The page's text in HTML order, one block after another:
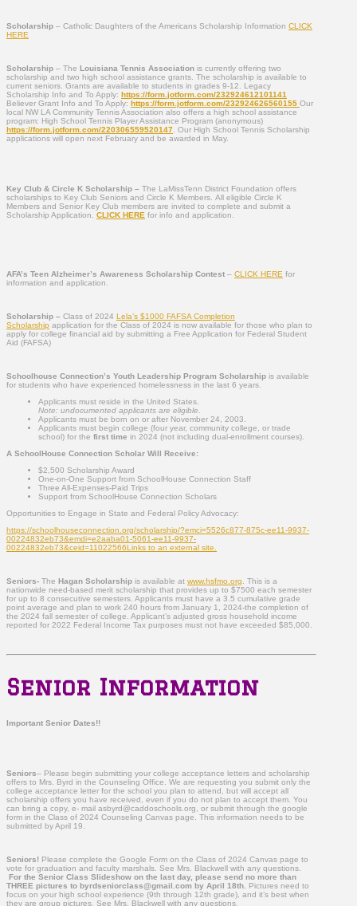
Scholarship – Catholic Daughters of the Americans Scholarship Information CLICK
HERE
Scholarship – The Louisiana Tennis Association is currently offering two
scholarship and two high school assistance grants. The scholarship is available to
current seniors. Grants are available to students in grades 9-12. Legacy
Scholarship Info and To Apply: https://form.jotform.com/232924612101141
Believer Grant Info and To Apply: https://form.jotform.com/232924626560155 Our
local NW LA Community Tennis Association also offers a high school assistance
program: High School Tennis Player Assistance Program (anonymous)
https://form.jotform.com/220306559520147 . Our High School Tennis Scholarship
applications will open next February and be awarded in May.
Key Club & Circle K Scholarship – The LaMissTenn District Foundation offers
scholarships to Key Club Seniors and Circle K Members. All eligible Circle K
Members and Senior Key Club members are invited to complete and submit a
Scholarship Application. CLICK HERE for info and application.
AFA’s Teen Alzheimer’s Awareness Scholarship Contest – CLICK HERE for
information and application.
Scholarship – Class of 2024 Lela’s $1000 FAFSA Completion
Scholarship application for the Class of 2024 is now available for those who plan to
apply for college financial aid by submitting a Free Application for Federal Student
Aid (FAFSA)
Schoolhouse Connection’s Youth Leadership Program Scholarship is available
for students who have experienced homelessness in the last 6 years.
Applicants must reside in the United States.
Note: undocumented applicants are eligible.
Applicants must be born on or after November 24, 2003.
Applicants must begin college (four year, community college, or trade
school) for the first time in 2024 (not including dual-enrollment courses).
A SchoolHouse Connection Scholar Will Receive:
$2,500 Scholarship Award
One-on-One Support from SchoolHouse Connection Staff
Three All-Expenses-Paid Trips
Support from SchoolHouse Connection Scholars
Opportunities to Engage in State and Federal Policy Advocacy:
https://schoolhouseconnection.org/scholarship/?emci=5526c877-875c-ee11-9937-
00224832eb73&emdi=e2aaba01-5061-ee11-9937-
00224832eb73&ceid=11022566Links to an external site.
Seniors- The Hagan Scholarship is available at www.hsfmo.org . This is a
nationwide need-based merit scholarship that provides up to $7500 each semester
for up to 8 consecutive semesters. Applicants must have a 3.5 cumulative grade
point average and plan to work 240 hours from January 1, 2024-the completion of
the 2024 fall semester of college. Applicant’s adjusted gross household income
reported for 2022 Federal Income Tax purposes must not have exceeded $85,000.
Senior Information
Important Senior Dates!!
Seniors– Please begin submitting your college acceptance letters and scholarship
offers to Mrs. Byrd in the Counseling Office. We are requesting you submit only the
college acceptance letter for the school you plan to attend, but will accept all
scholarship offers you have received, even if you do not plan to accept them. You
can bring a copy, e- mail asbyrd@caddoschools.org, or submit through the google
form in the Class of 2024 Counseling Canvas page. This information needs to be
submitted by April 19.
Seniors! Please complete the Google Form on the Class of 2024 Canvas page to
vote for graduation and faculty marshals. See Mrs. Blackwell with any questions.
For the Senior Class Slideshow on the last day, please send no more than
THREE pictures to byrdseniorclass@gmail.com by April 18th.
Pictures need to
focus on your high school experience (9th through 12th grade), and it’s best when
they are group pictures. See Mrs. Blackwell with any questions.